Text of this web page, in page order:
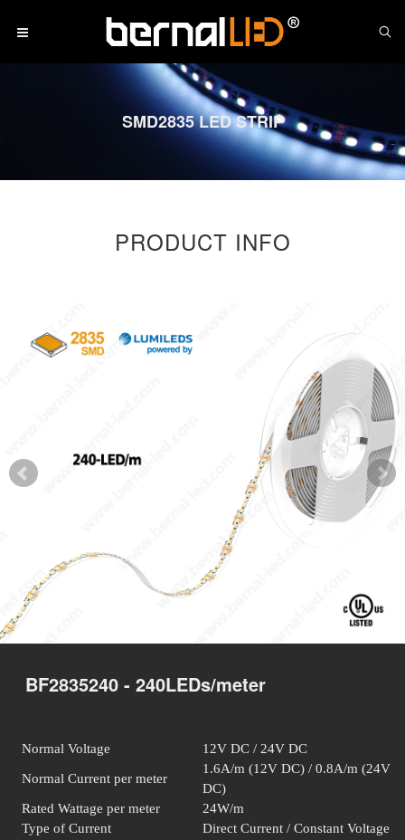
SMD2835 LED STRIP
PRODUCT INFO
BF2835240 - 240LEDs/meter
Normal Voltage 12V DC / 24V DC
Normal Current per meter
1.6A/m (12V DC) / 0.8A/m (24V
DC)
Rated Wattage per meter
24W/m
Type of Current
Direct Current / Constant Voltage